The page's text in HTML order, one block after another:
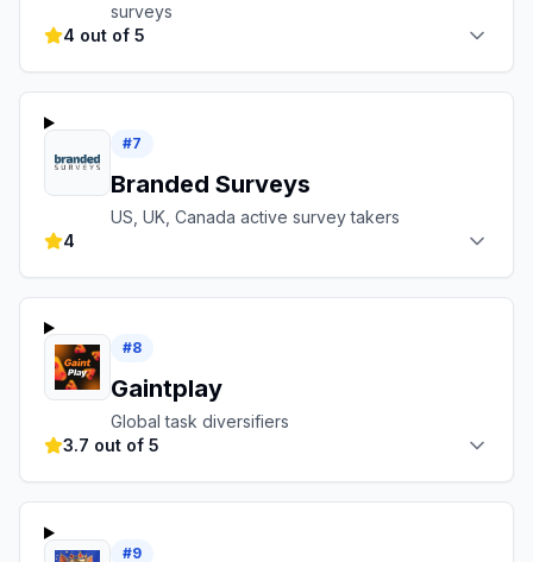
surveys
4 out of 5
#7
Branded Surveys
US, UK, Canada active survey takers
4
#8
Gaintplay
Global task diversifiers
3.7 out of 5
#9